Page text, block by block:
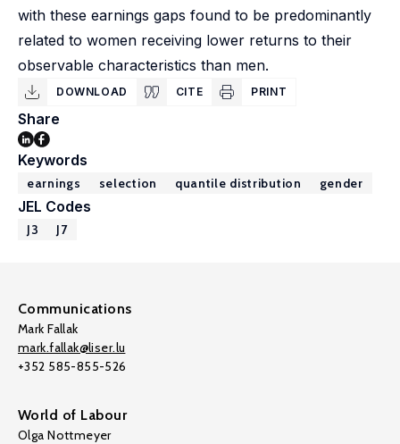
with these earnings gaps found to be predominantly
related to women receiving lower returns to their
observable characteristics than men.
DOWNLOAD CITE PRINT
Share
Keywords
earnings selection quantile distribution gender
JEL Codes
J3 J7
Communications
Mark Fallak
mark.fallak@liser.lu
+352 585-855-526
World of Labour
Olga Nottmeyer